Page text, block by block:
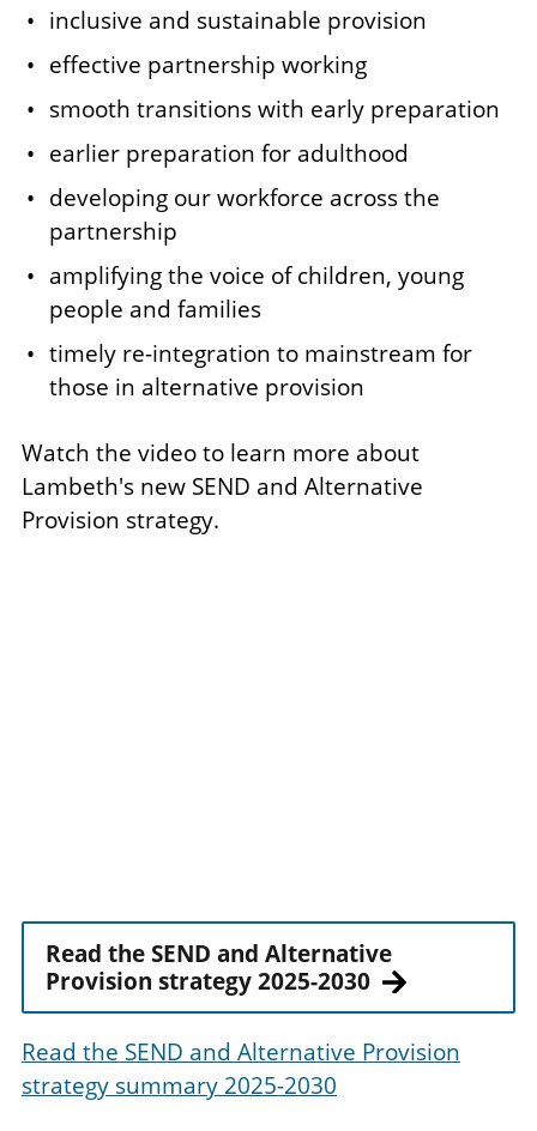
inclusive and sustainable provision
effective partnership working
smooth transitions with early preparation
earlier preparation for adulthood
developing our workforce across the
partnership
amplifying the voice of children, young
people and families
timely re-integration to mainstream for
those in alternative provision
Watch the video to learn more about
Lambeth's new SEND and Alternative
Provision strategy.
Read the SEND and Alternative
Provision strategy 2025-2030
Read the SEND and Alternative Provision
strategy summary 2025-2030